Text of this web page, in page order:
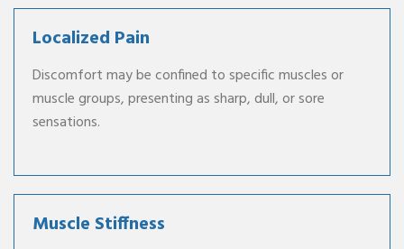
Localized Pain
Discomfort may be confined to specific muscles or
muscle groups, presenting as sharp, dull, or sore
sensations.
Muscle Stiffness